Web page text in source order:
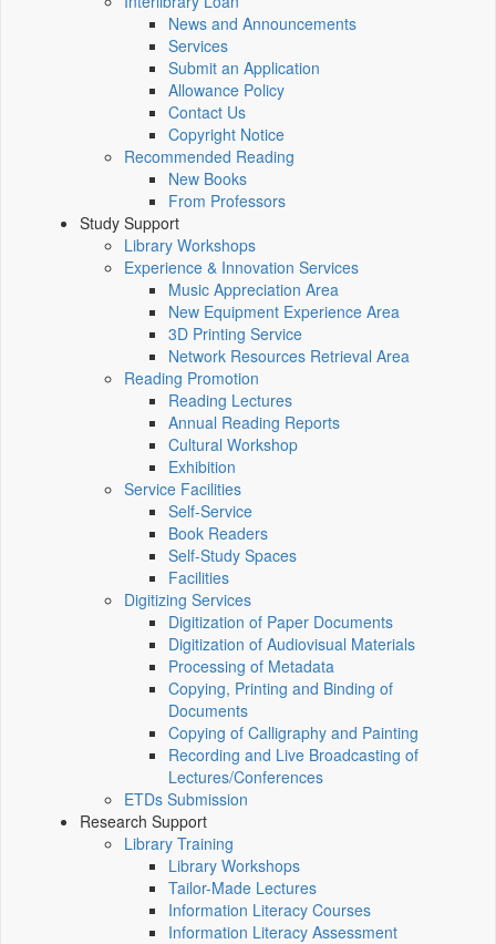
News and Announcements
Services
Submit an Application
Allowance Policy
Contact Us
Copyright Notice
Recommended Reading
New Books
From Professors
Study Support
Library Workshops
Experience & Innovation Services
Music Appreciation Area
New Equipment Experience Area
3D Printing Service
Network Resources Retrieval Area
Reading Promotion
Reading Lectures
Annual Reading Reports
Cultural Workshop
Exhibition
Service Facilities
Self-Service
Book Readers
Self-Study Spaces
Facilities
Digitizing Services
Digitization of Paper Documents
Digitization of Audiovisual Materials
Processing of Metadata
Copying, Printing and Binding of
Documents
Copying of Calligraphy and Painting
Recording and Live Broadcasting of
Lectures/Conferences
ETDs Submission
Research Support
Library Training
Library Workshops
Tailor-Made Lectures
Information Literacy Courses
Information Literacy Assessment